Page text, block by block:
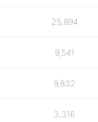
25,894
9,541
9,832
3,316